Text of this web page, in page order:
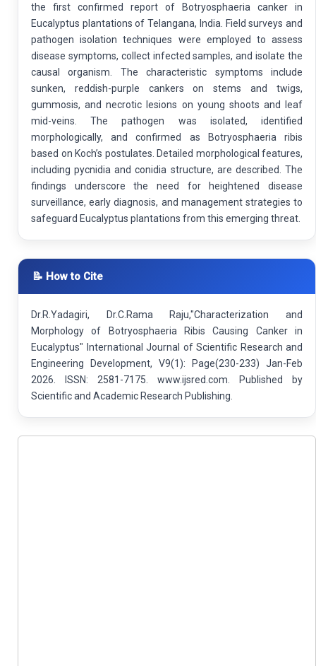
the first confirmed report of Botryosphaeria canker in
Eucalyptus plantations of Telangana, India. Field surveys and
pathogen isolation techniques were employed to assess
disease symptoms, collect infected samples, and isolate the
causal organism. The characteristic symptoms include
sunken, reddish-purple cankers on stems and twigs,
gummosis, and necrotic lesions on young shoots and leaf
mid-veins. The pathogen was isolated, identified
morphologically, and confirmed as Botryosphaeria ribis
based on Koch’s postulates. Detailed morphological features,
including pycnidia and conidia structure, are described. The
findings underscore the need for heightened disease
surveillance, early diagnosis, and management strategies to
safeguard Eucalyptus plantations from this emerging threat.
📝 How to Cite
Dr.R.Yadagiri, Dr.C.Rama Raju,"Characterization and
Morphology of Botryosphaeria Ribis Causing Canker in
Eucalyptus" International Journal of Scientific Research and
Engineering Development, V9(1): Page(230-233) Jan-Feb
2026. ISSN: 2581-7175. www.ijsred.com. Published by
Scientific and Academic Research Publishing.